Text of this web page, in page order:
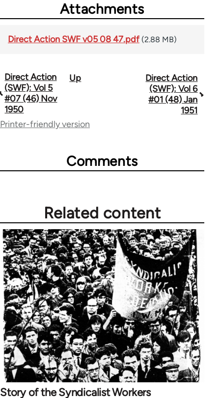
Attachments
Direct Action SWF v05 08 47.pdf (2.88 MB)
Book
traversal
links
Direct Action
(SWF): Vol 5
#07 (46) Nov
1950
Up
Direct Action
(SWF): Vol 6
#01 (48) Jan
1951
Printer-friendly version
Comments
Related content
Story of the Syndicalist Workers